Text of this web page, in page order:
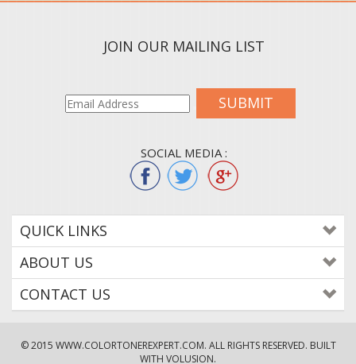
JOIN OUR MAILING LIST
SUBMIT
SOCIAL MEDIA :
QUICK LINKS
ABOUT US
CONTACT US
© 2015 WWW.COLORTONEREXPERT.COM. ALL RIGHTS RESERVED. BUILT
WITH VOLUSION.